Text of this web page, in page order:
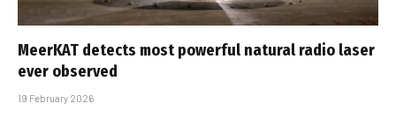
MeerKAT detects most powerful natural radio laser
ever observed
19 February 2026